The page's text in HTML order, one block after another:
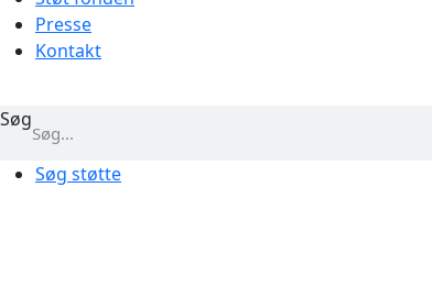
Presse
Kontakt
Søg
Søg støtte